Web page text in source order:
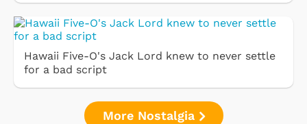
Hawaii Five-O's Jack Lord knew to never settle
for a bad script
More Nostalgia